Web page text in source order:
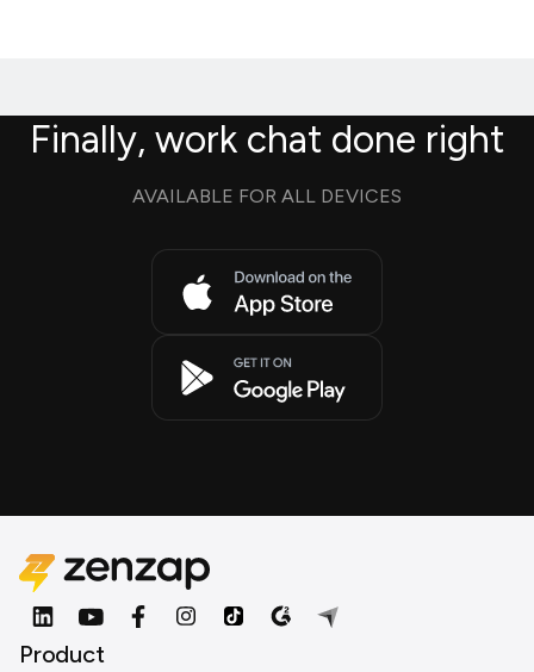
Finally, work chat done right
AVAILABLE FOR ALL DEVICES
Product